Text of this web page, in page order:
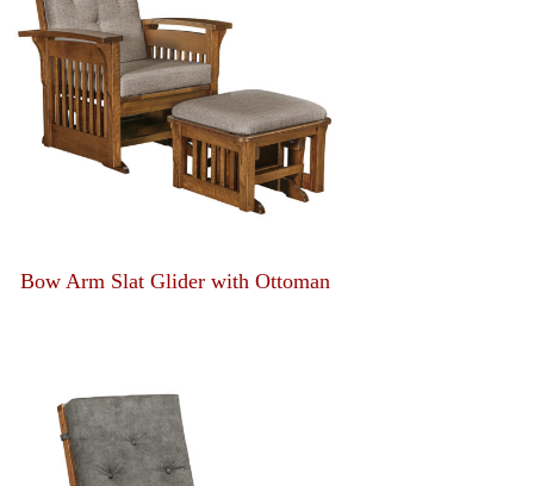
Bow Arm Slat Glider with Ottoman